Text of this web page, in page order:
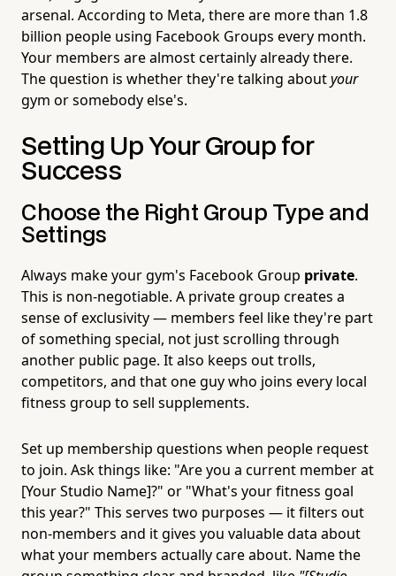
arsenal. According to Meta, there are more than 1.8
billion people using Facebook Groups every month.
Your members are almost certainly already there.
The question is whether they're talking aboutyour
gym or somebody else's.
Setting Up Your Group for
Success
Choose the Right Group Type and
Settings
Always make your gym's Facebook Group private.
This is non-negotiable. A private group creates a
sense of exclusivity — members feel like they're part
of something special, not just scrolling through
another public page. It also keeps out trolls,
competitors, and that one guy who joins every local
fitness group to sell supplements.
Set up membership questions when people request
to join. Ask things like: "Are you a current member at
[Your Studio Name]?" or "What's your fitness goal
this year?" This serves two purposes — it filters out
non-members and it gives you valuable data about
what your members actually care about. Name the